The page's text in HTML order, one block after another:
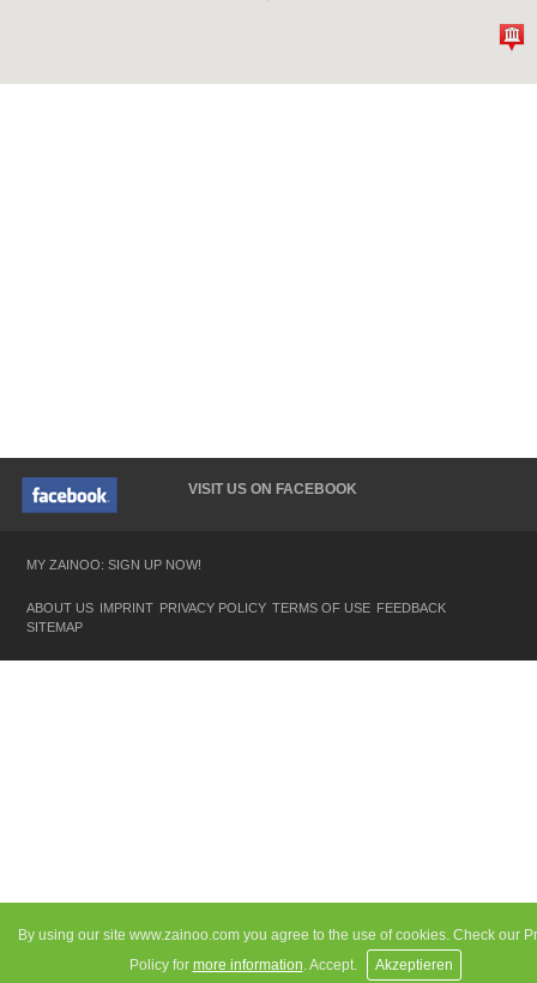
By using our site www.zainoo.com you agree to the use of cookies. Check our
Policy for more information. Accept. Akzeptieren
VISIT US ON FACEBOOK
MY ZAINOO: SIGN UP NOW!
ABOUT US IMPRINT PRIVACY POLICY TERMS OF USE FEEDBACK
SITEMAP